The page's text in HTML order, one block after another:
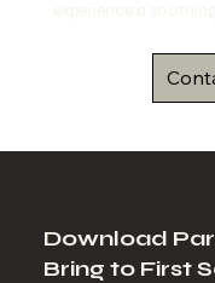
Download
Bring to First